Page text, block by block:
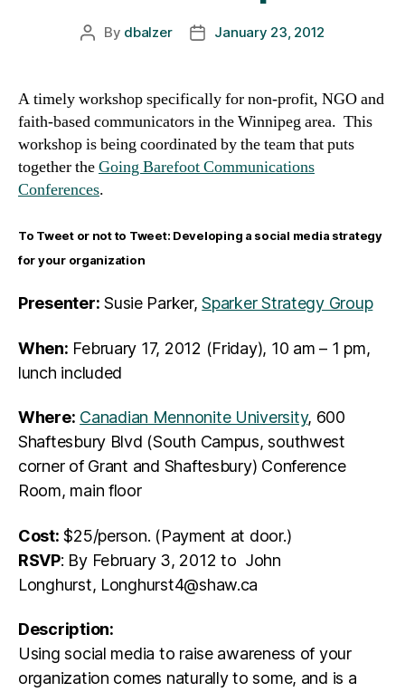
Post
By dbalzer
PostJanuary 23, 2012
A timely workshop specifically for non-profit, NGO and
faith-based communicators in the Winnipeg area. This
workshop is being coordinated by the team that puts
together theGoing Barefoot Communications
Conferences.
To Tweet or not to Tweet: Developing a social media strategy
for your organization
Presenter: Susie Parker,Sparker Strategy Group
When: February 17, 2012 (Friday), 10 am – 1 pm,
lunch included
Where: Canadian Mennonite University, 600
Shaftesbury Blvd (South Campus, southwest
corner of Grant and Shaftesbury) Conference
Room, main floor
Cost: $25/person. (Payment at door.)
RSVP: By February 3, 2012 to John
Longhurst, Longhurst4@shaw.ca
Description:
Using social media to raise awareness of your
organization comes naturally to some, and is a